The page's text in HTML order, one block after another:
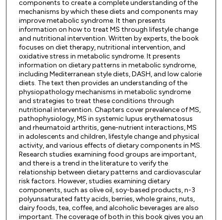
components to create a complete understanding of the
mechanisms by which these diets and components may
improve metabolic syndrome. It then presents
information on how to treat MS through lifestyle change
and nutritional intervention. Written by experts, the book
focuses on diet therapy, nutritional intervention, and
oxidative stress in metabolic syndrome. It presents
information on dietary patterns in metabolic syndrome,
including Mediterranean style diets, DASH, and low calorie
diets. The text then provides an understanding of the
physiopathology mechanisms in metabolic syndrome
and strategies to treat these conditions through
nutritional intervention. Chapters cover prevalence of MS,
pathophysiology, MS in systemic lupus erythematosus
and rheumatoid arthritis, gene-nutrient interactions, MS
in adolescents and children, lifestyle change and physical
activity, and various effects of dietary components in MS.
Research studies examining food groups are important,
and there is a trend in the literature to verify the
relationship between dietary patterns and cardiovascular
risk factors. However, studies examining dietary
components, such as olive oil, soy-based products, n-3
polyunsaturated fatty acids, berries, whole grains, nuts,
dairy foods, tea, coffee, and alcoholic beverages are also
important. The coverage of both in this book gives you an